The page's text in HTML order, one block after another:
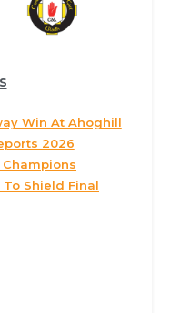
Win At Ahoghill
2026
Shield Final